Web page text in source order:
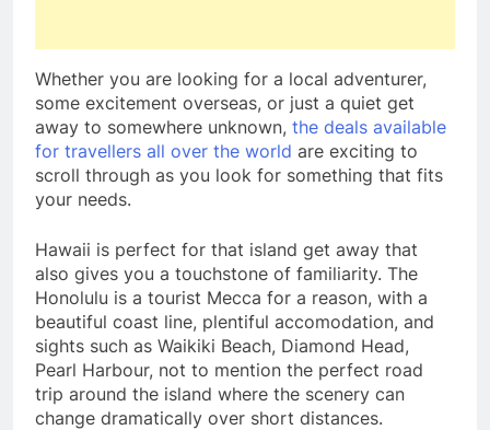
Whether you are looking for a local adventurer,
some excitement overseas, or just a quiet get
away to somewhere unknown, the deals available
for travellers all over the world are exciting to
scroll through as you look for something that fits
your needs.
Hawaii is perfect for that island get away that
also gives you a touchstone of familiarity. The
Honolulu is a tourist Mecca for a reason, with a
beautiful coast line, plentiful accomodation, and
sights such as Waikiki Beach, Diamond Head,
Pearl Harbour, not to mention the perfect road
trip around the island where the scenery can
change dramatically over short distances.